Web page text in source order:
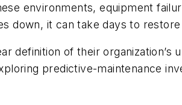
environments, equipment
down, it can take days to
definition of their organization’s
predictive-maintenance